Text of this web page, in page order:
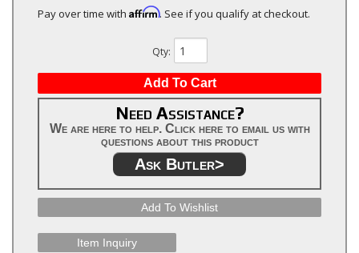
Pay over time with Affirm. See if you qualify at checkout.
Qty:
Add To Cart
Need Assistance?
We are here to help. Click here to email us with
questions about this product
Ask Butler>
Add To Wishlist
Item Inquiry